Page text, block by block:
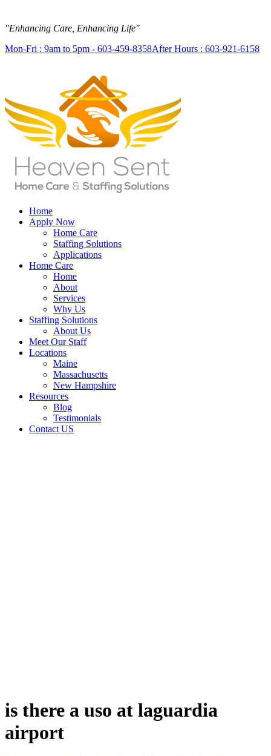
"Enhancing Care, Enhancing Life"
Mon-Fri : 9am to 5pm - 603-459-8358After Hours : 603-921-6158
Home
Apply Now
Home Care
Staffing Solutions
Applications
Home Care
Home
About
Services
Why Us
Staffing Solutions
About Us
Meet Our Staff
Locations
Maine
Massachusetts
New Hampshire
Resources
Blog
Testimonials
Contact US
is there a uso at laguardia
airport